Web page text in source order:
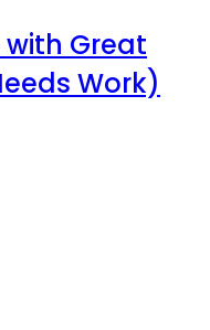
with Great
Work)